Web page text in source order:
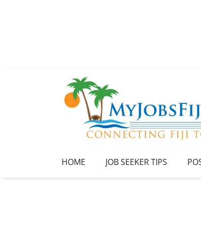
HOME JOB SEEKER TIPS